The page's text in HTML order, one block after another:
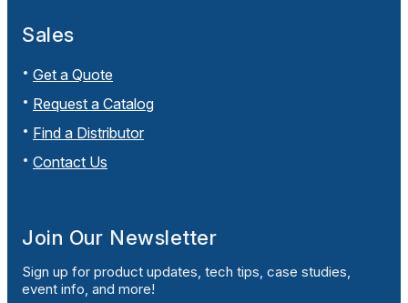
Sales
Get a Quote
Request a Catalog
Find a Distributor
Contact Us
Join Our Newsletter
Sign up for product updates, tech tips, case studies,
event info, and more!